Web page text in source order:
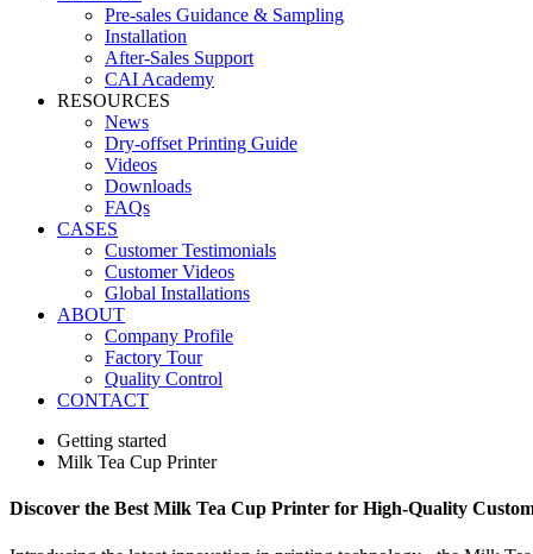
Pre-sales Guidance & Sampling
Installation
After-Sales Support
CAI Academy
RESOURCES
News
Dry-offset Printing Guide
Videos
Downloads
FAQs
CASES
Customer Testimonials
Customer Videos
Global Installations
ABOUT
Company Profile
Factory Tour
Quality Control
CONTACT
Getting started
Milk Tea Cup Printer
Discover the Best Milk Tea Cup Printer for High-Quality